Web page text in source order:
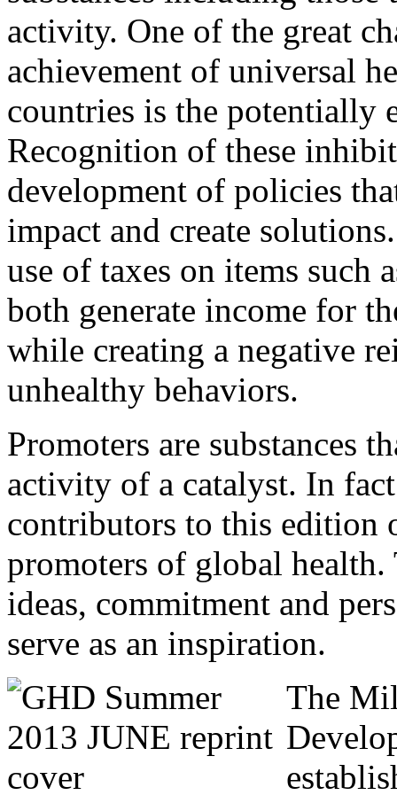
activity. One of the great
achievement of universal
countries is the potentially
Recognition of these
development of policies
impact and create
use of taxes on items such
both generate income for
while creating a negative
unhealthy behaviors.
Promoters are substances
activity of a catalyst. In
contributors to this edition
promoters of global
ideas, commitment and
serve as an inspiration.
The